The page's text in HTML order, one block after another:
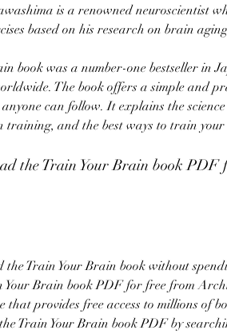
is a renowned neuroscientist
based on his research on brain
The book offers a simple and
can follow. It explains the
training, and the best ways to train
Your Brain book PDF for free from
provides free access to millions of
Train Your Brain book PDF by